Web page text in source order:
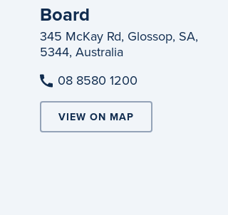
Board
345 McKay Rd, Glossop, SA,
5344, Australia
08 8580 1200
VIEW ON MAP